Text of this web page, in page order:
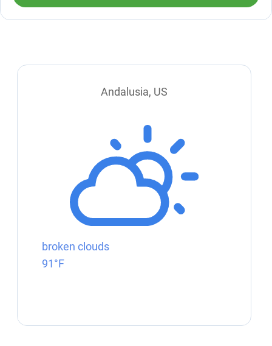
Andalusia, US
broken clouds
91°F